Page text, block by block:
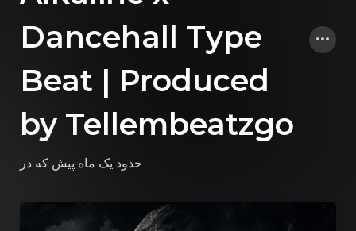
Dancehall Type
Beat | Produced
by Tellembeatzgo
حدود یک ماه پیش که در